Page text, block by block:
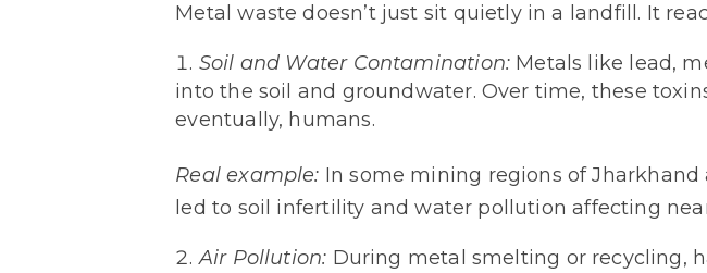
Metal waste doesn’t just sit quietly in a landfill. It
Soil and Water Contamination: Metals like lead,
into the soil and groundwater. Over time, these
eventually, humans.
Real example: In some mining regions of
led to soil infertility and water pollution affecting
Air Pollution: During metal smelting or recycling,